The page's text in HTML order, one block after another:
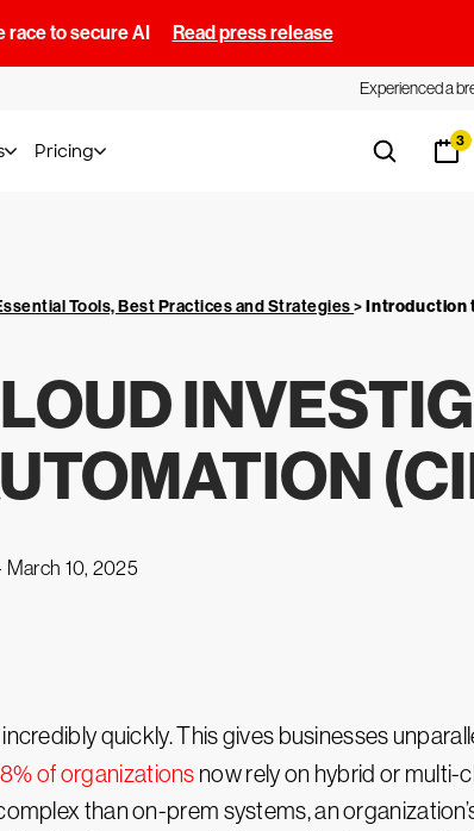
race to secure AI Read press release
Experienced a
Pricing 3
Tools, Best Practices and Strategies>Introduction
March 10, 2025
quickly. This gives businesses
of organizations now rely on hybrid or multi-
than on-prem systems, an